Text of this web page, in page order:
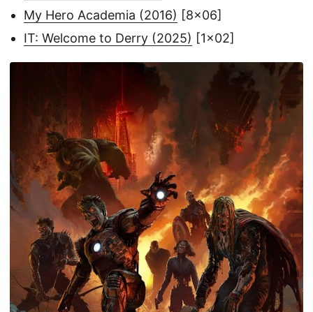
My Hero Academia (2016) [8x06]
IT: Welcome to Derry (2025) [1x02]